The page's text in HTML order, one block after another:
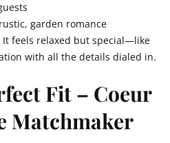
garden romance
It feels relaxed but special—like
with all the details dialed in.
Fit – Coeur
Matchmaker